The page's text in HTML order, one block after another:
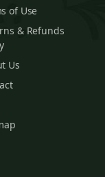
of Use
& Refunds
Us